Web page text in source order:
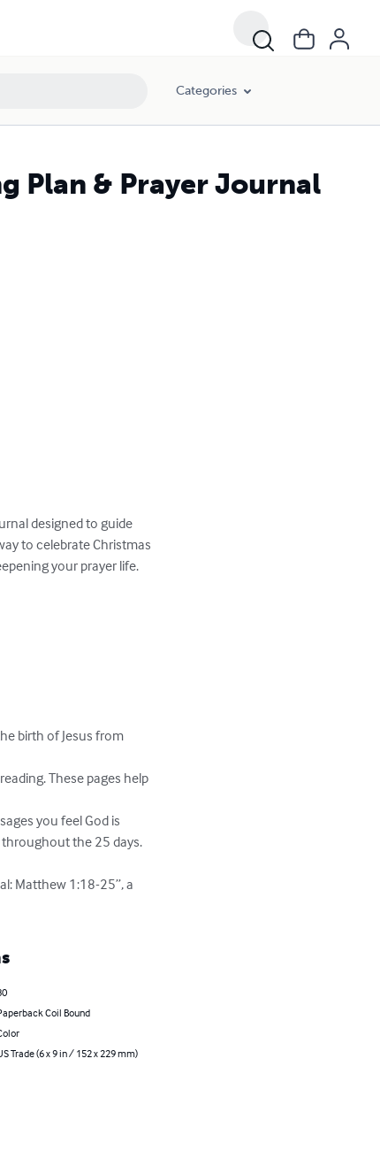
Categories
Plan & Prayer Journal
designed to guide
to celebrate Christmas
your prayer life.
the 25 days.
Matthew 1:18-25”, a
Coil Bound
Trade (6 x 9 in / 152 x 229 mm)